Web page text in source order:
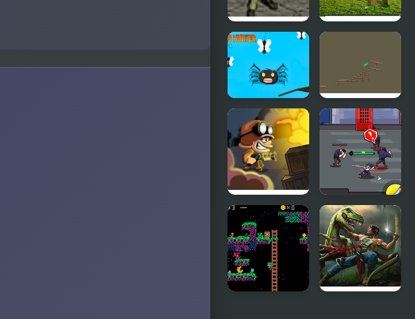
Stealth
Hunter
Bugs Hunter
VR Pickle
Hunter
Zombie
Hunter
Sword
Hunter